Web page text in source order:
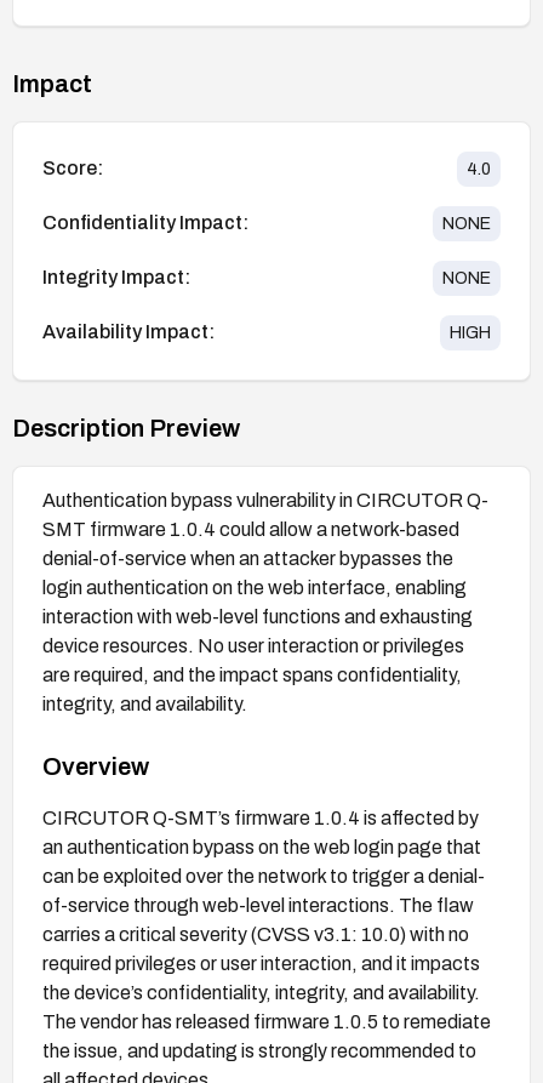
Impact
Score: 4.0
Confidentiality Impact: NONE
Integrity Impact: NONE
Availability Impact: HIGH
Description Preview
Authentication bypass vulnerability in CIRCUTOR Q-
SMT firmware 1.0.4 could allow a network-based
denial-of-service when an attacker bypasses the
login authentication on the web interface, enabling
interaction with web-level functions and exhausting
device resources. No user interaction or privileges
are required, and the impact spans confidentiality,
integrity, and availability.
Overview
CIRCUTOR Q-SMT’s firmware 1.0.4 is affected by
an authentication bypass on the web login page that
can be exploited over the network to trigger a denial-
of-service through web-level interactions. The flaw
carries a critical severity (CVSS v3.1: 10.0) with no
required privileges or user interaction, and it impacts
the device’s confidentiality, integrity, and availability.
The vendor has released firmware 1.0.5 to remediate
the issue, and updating is strongly recommended to